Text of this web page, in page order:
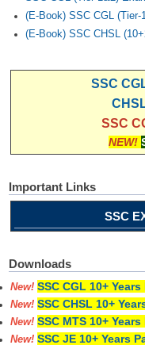
(E-Book) SSC CGL (Tier-
(E-Book) SSC CHSL
SSC
SSC
NEW!
Important Links
SSC
Downloads
New! SSC CGL 10+
New! SSC CHSL 10+
New! SSC MTS 10+
New! SSC JE 10+ Years